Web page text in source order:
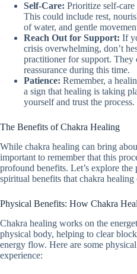
Self-Care: Prioritize self-
This could include rest,
of water, and gentle
Reach Out for Support: If
crisis overwhelming, don’t
practitioner for support. They
reassurance during this time.
Patience: Remember, a
a sign that healing is taking
yourself and trust the process.
The Benefits of Chakra Healing
While chakra healing can bring
important to remember that this
profound benefits. Let’s explore
spiritual benefits that chakra healing
Physical Benefits: How Chakra
Chakra healing works on the
physical body, helping to clear
energy flow. Here are some
experience: